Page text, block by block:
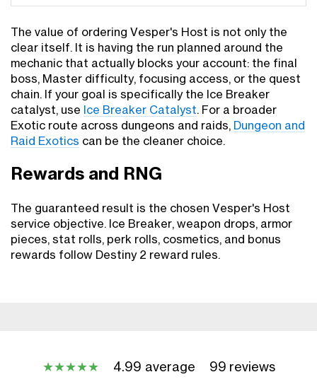
The value of ordering Vesper's Host is not only the
clear itself. It is having the run planned around the
mechanic that actually blocks your account: the final
boss, Master difficulty, focusing access, or the quest
chain. If your goal is specifically the Ice Breaker
catalyst, use
Ice Breaker Catalyst. For a broader
Exotic route across dungeons and raids, Dungeon and
Raid Exotics can be the cleaner choice.
Rewards and RNG
The guaranteed result is the chosen Vesper's Host
service objective. Ice Breaker, weapon drops, armor
pieces, stat rolls, perk rolls, cosmetics, and bonus
rewards follow Destiny 2 reward rules.
★★★★★ 4.99 average 99 reviews